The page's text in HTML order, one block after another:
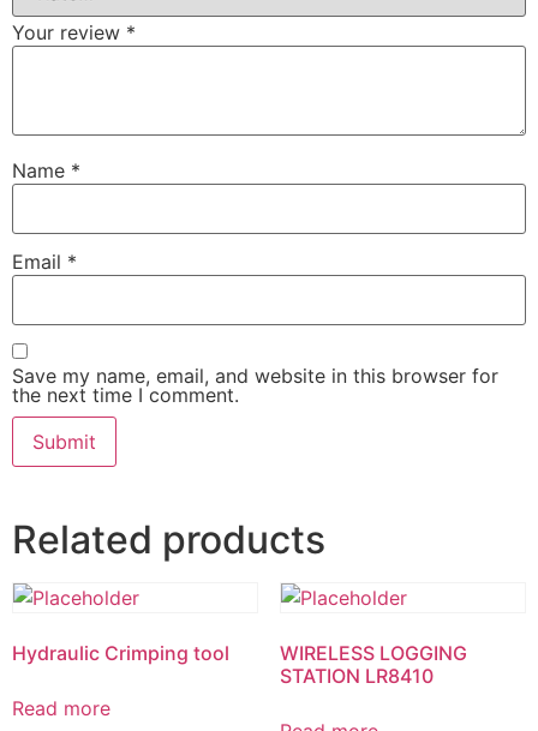
Your review *
Name *
Email *
Save my name, email, and website in this browser for
the next time I comment.
Related products
Hydraulic Crimping tool
Read more
WIRELESS LOGGING
STATION LR8410